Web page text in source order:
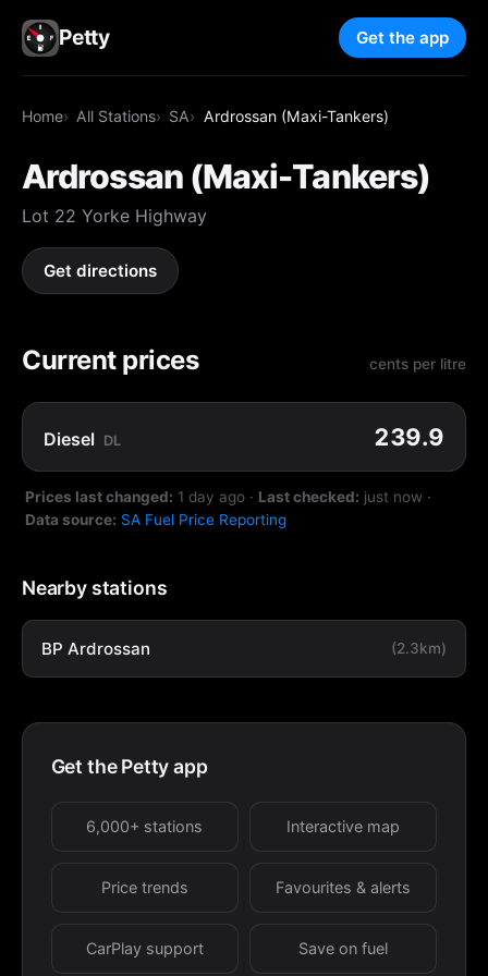
Petty Get the app
Home All Stations SA Ardrossan (Maxi-Tankers)
Ardrossan (Maxi-Tankers)
Lot 22 Yorke Highway
Get directions
Current prices cents per litre
Diesel DL 239.9
Prices last changed: 1 day ago · Last checked: just now ·
Data source: SA Fuel Price Reporting
Nearby stations
BP Ardrossan (2.3km)
Get the Petty app
6,000+ stations Interactive map
Price trends Favourites & alerts
CarPlay support Save on fuel